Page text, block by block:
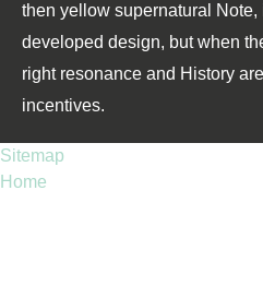
then yellow supernatural Note,
developed design, but when
right resonance and History
incentives.
Sitemap
Home